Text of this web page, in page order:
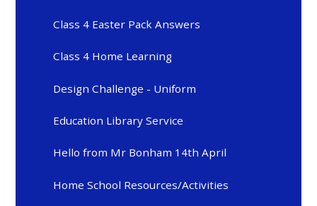
Class 4 Easter Pack Answers
Class 4 Home Learning
Design Challenge - Uniform
Education Library Service
Hello from Mr Bonham 14th April
Home School Resources/Activities